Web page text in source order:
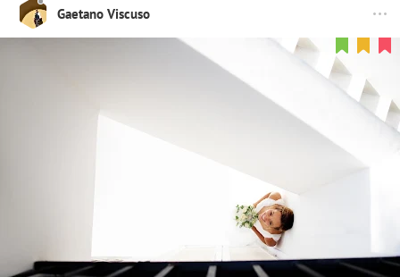
Gaetano Viscuso